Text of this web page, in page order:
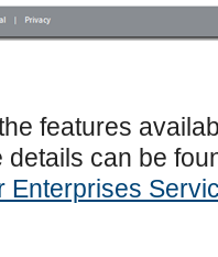
features
details can be
Enterprises